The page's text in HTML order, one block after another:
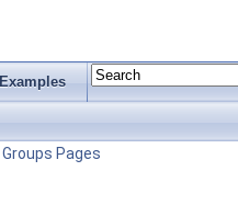
Examples
Groups Pages